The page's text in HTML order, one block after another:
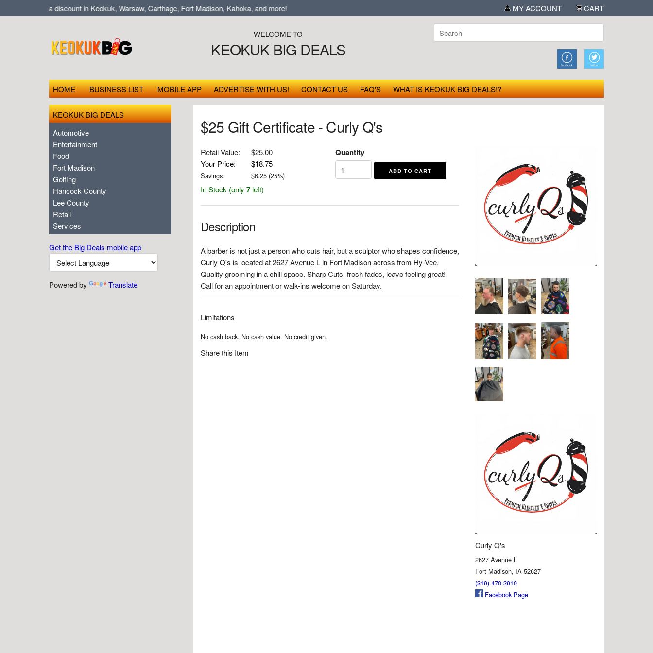
local at a discount in Keokuk, Warsaw, Carthage, Fort Madison, Kahoka, and more! MY ACCOUNT CART
WELCOME TO
KEOKUK BIG DEALS
HOME BUSINESS LIST MOBILE APP ADVERTISE WITH US! CONTACT US FAQ'S WHAT IS KEOKUK BIG DEALS!?
KEOKUK BIG DEALS
Automotive
Entertainment
Food
Fort Madison
Golfing
Hancock County
Lee County
Retail
Services
Get the Big Deals mobile app
Powered by Translate
$25 Gift Certificate - Curly Q's
Retail Value:
$25.00
Your Price:
$18.75
Savings: $6.25(25%)
In Stock (only 7left)
Quantity
Description
A barber is not just a person who cuts hair, but a sculptor who shapes confidence,
Curly Q's is located at 2627 Avenue L in Fort Madison across from Hy-Vee.
Quality grooming in a chill space. Sharp Cuts, fresh fades, leave feeling great!
Call for an appointment or walk-ins welcome on Saturday.
Limitations
No cash back. No cash value. No credit given.
Share this Item
Curly Q's
2627 Avenue L
Fort Madison, IA 52627
(319) 470-2910
Facebook Page